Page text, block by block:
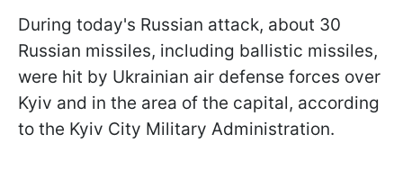
During today's Russian attack, about 30
Russian missiles, including ballistic missiles,
were hit by Ukrainian air defense forces over
Kyiv and in the area of the capital, according
to the Kyiv City Military Administration.